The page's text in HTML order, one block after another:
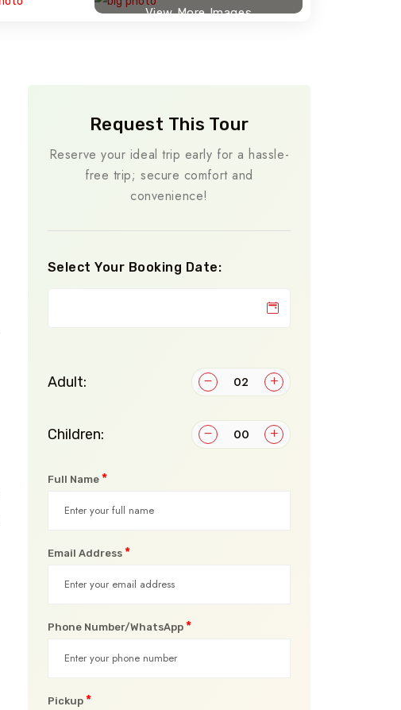
View More Images
Request This Tour
Reserve your ideal trip early for a hassle-
free trip; secure comfort and
convenience!
Select Your Booking Date:
Adult:
Children:
Full Name *
Email Address *
Phone Number/WhatsApp *
Pickup *